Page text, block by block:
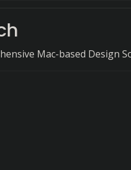
Mac-based Design